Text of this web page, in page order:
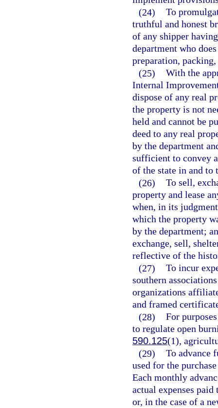
(24) To
truthful and honest
of any shipper
department who
preparation,
(25) With the
Internal
dispose of any real
the property is not
held and cannot be
deed to any real
by the department
sufficient to convey
of the state in and to
(26) To sell,
property and lease
when, in its
which the property
by the department;
exchange, sell,
reflective of the
(27) To incur
southern
organizations
and framed
(28) For
to regulate open
590.125(1),
(29) To advance
used for the
Each monthly
actual expenses
or, in the case of a